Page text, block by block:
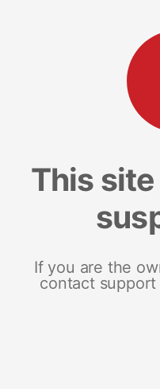
This
If you are the
contact